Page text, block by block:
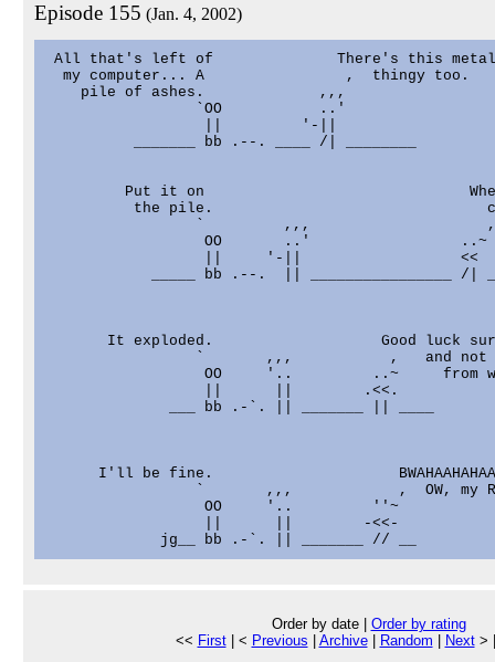
Episode 155 (Jan. 4, 2002)
All that's left of              There's this metal
  my computer... A                ,  thingy too.
    pile of ashes.             ,,,
                 `OO           ..'
                  ||         '-||
          _______ bb .--. ____ /| ________
Put it on
the pile.
                 `         ,,,                    ,
                  OO       ..'                 ..~
                  ||     '-||                  <<
_____ bb .--.  || ________________ /|
It exploded.                   Good luck
`       ,,,           ,   and not
OO     '..         ..~     from
                  ||      ||        .<<.
              ___ bb .-`. || _______ || ____
I'll be fine.
`       ,,,            ,  OW, my
                  OO     '..         ''~
                  ||      ||        -<<-
Order by date | Order by rating
<< First| < Previous Archive| Random Next>